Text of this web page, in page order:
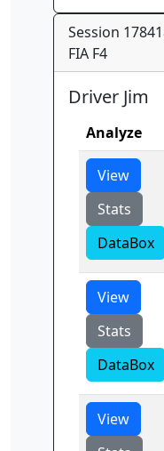
Session
FIA F4
Driver Jim
Analyze
View
Stats
DataBox
View
Stats
DataBox
View